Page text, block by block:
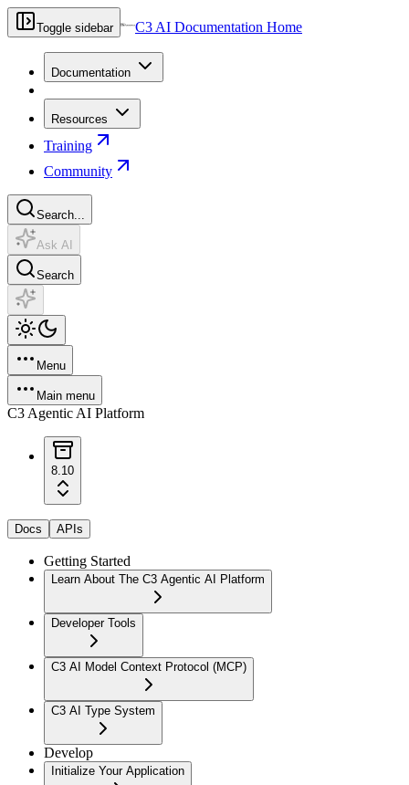
Toggle sidebar C3 AI Documentation Home
Documentation
Resources
Training
Community
Search...
Ask AI
Search
Menu
Main menu
C3 Agentic AI Platform
8.10
Docs APIs
Getting Started
Learn About The C3 Agentic AI Platform
Developer Tools
C3 AI Model Context Protocol (MCP)
C3 AI Type System
Develop
Initialize Your Application